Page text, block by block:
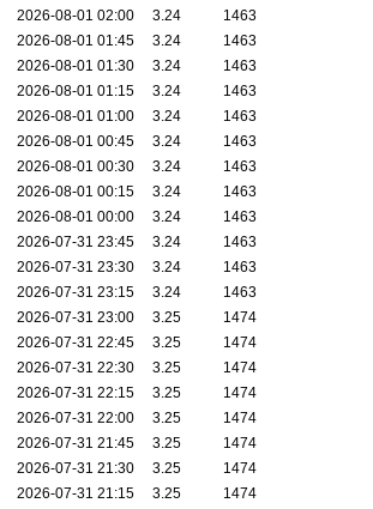
2026-08-01 02:00
3.24
1463
2026-08-01 01:45
3.24
1463
2026-08-01 01:30
3.24
1463
2026-08-01 01:15
3.24
1463
2026-08-01 01:00
3.24
1463
2026-08-01 00:45
3.24
1463
2026-08-01 00:30
3.24
1463
2026-08-01 00:15
3.24
1463
2026-08-01 00:00
3.24
1463
2026-07-31 23:45
3.24
1463
2026-07-31 23:30
3.24
1463
2026-07-31 23:15
3.24
1463
2026-07-31 23:00
3.25
1474
2026-07-31 22:45
3.25
1474
2026-07-31 22:30
3.25
1474
2026-07-31 22:15
3.25
1474
2026-07-31 22:00
3.25
1474
2026-07-31 21:45
3.25
1474
2026-07-31 21:30
3.25
1474
2026-07-31 21:15
3.25
1474